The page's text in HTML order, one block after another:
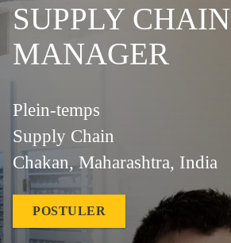
SUPPLY CHAIN
MANAGER
Plein-temps
Supply Chain
Chakan, Maharashtra, India
POSTULER